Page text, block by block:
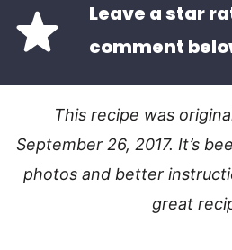
Leave a star
comment
This recipe was
September 26, 2017. It’s
photos and better
great